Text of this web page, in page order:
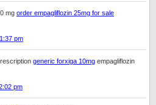
mg order empagliflozin 25mg for sale
pm
generic forxiga 10mg empagliflozin
pm